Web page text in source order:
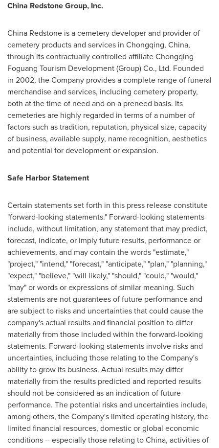
China Redstone Group, Inc.
China Redstone is a cemetery developer and provider of
cemetery products and services in Chongqing, China,
through its contractually controlled affiliate Chongqing
Foguang Tourism Development (Group) Co., Ltd. Founded
in 2002, the Company provides a complete range of funeral
merchandise and services, including cemetery property,
both at the time of need and on a preneed basis. Its
cemeteries are highly regarded in terms of a number of
factors such as tradition, reputation, physical size, capacity
of business, available supply, name recognition, aesthetics
and potential for development or expansion.
Safe Harbor Statement
Certain statements set forth in this press release constitute
"forward-looking statements." Forward-looking statements
include, without limitation, any statement that may predict,
forecast, indicate, or imply future results, performance or
achievements, and may contain the words "estimate,"
"project," "intend," "forecast," "anticipate," "plan," "planning,"
"expect," "believe," "will likely," "should," "could," "would,"
"may" or words or expressions of similar meaning. Such
statements are not guarantees of future performance and
are subject to risks and uncertainties that could cause the
company's actual results and financial position to differ
materially from those included within the forward-looking
statements. Forward-looking statements involve risks and
uncertainties, including those relating to the Company's
ability to grow its business. Actual results may differ
materially from the results predicted and reported results
should not be considered as an indication of future
performance. The potential risks and uncertainties include,
among others, the Company's limited operating history, the
limited financial resources, domestic or global economic
conditions -- especially those relating to China, activities of